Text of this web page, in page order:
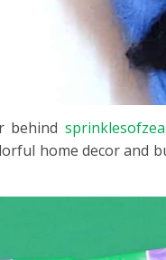
behind
home decor and